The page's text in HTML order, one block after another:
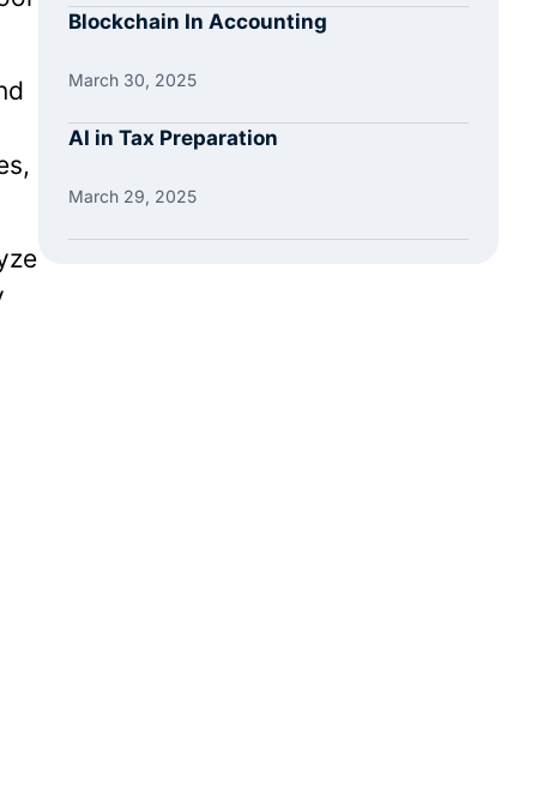
Blockchain In Accounting
March 30, 2025
AI in Tax Preparation
March 29, 2025